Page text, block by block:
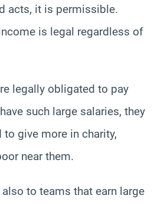
acts, it is permissible.
is legal regardless of
legally obligated to pay
such large salaries, they
to give more in charity,
near them.
to teams that earn large